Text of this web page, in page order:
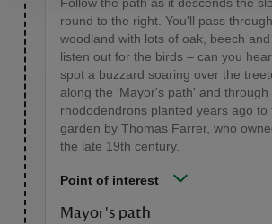
round to the right. You'll pass
woodland with lots of oak, beech and
listen out for the birds – can you
spot a buzzard soaring over the
along the 'Mayor's path' and through
rhododendrons planted years ago
garden by Thomas Farrer, who
the late 19th century.
Point of interest
Mayor's path